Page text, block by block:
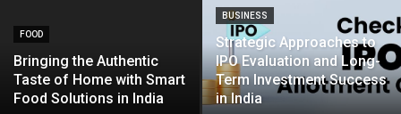
FOOD
Bringing the Authentic
Taste of Home with Smart
Food Solutions in India
BUSINESS
Strategic Approaches to
IPO Evaluation and Long-
Term Investment Success
in India